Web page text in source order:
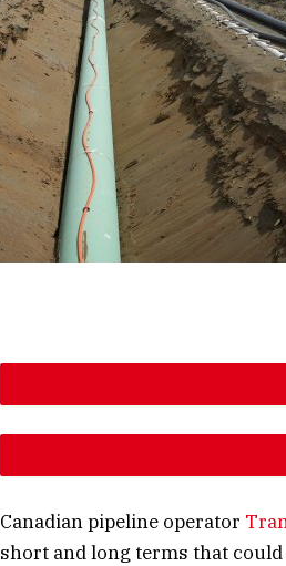
Canadian pipeline operator
short and long terms that could